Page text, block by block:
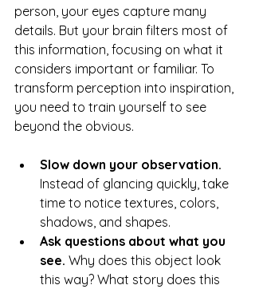
person, your eyes capture many
details. But your brain filters most of
this information, focusing on what it
considers important or familiar. To
transform perception into inspiration,
you need to train yourself to see
beyond the obvious.
Slow down your observation.
Instead of glancing quickly, take
time to notice textures, colors,
shadows, and shapes.
Ask questions about what you
see. Why does this object look
this way? What story does this